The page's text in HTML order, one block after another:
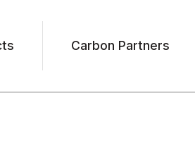
Carbon Partners